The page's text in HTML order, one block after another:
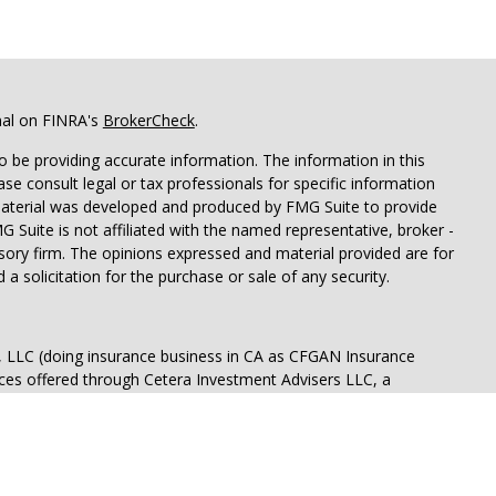
on FINRA's BrokerCheck.
providing accurate information. The information in this
consult legal or tax professionals for specific information
was developed and produced by FMG Suite to provide
Suite is not affiliated with the named representative, broker -
firm. The opinions expressed and material provided are for
solicitation for the purchase or sale of any security.
(doing insurance business in CA as CFGAN Insurance
offered through Cetera Investment Advisers LLC, a